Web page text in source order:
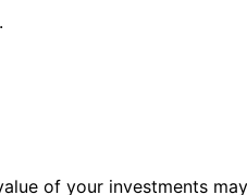
of your investments